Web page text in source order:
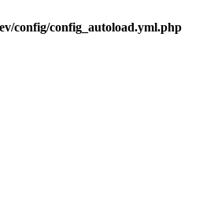
config/config_autoload.yml.php